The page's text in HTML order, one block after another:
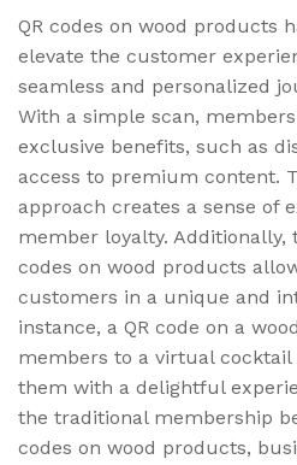
QR codes on wood products
elevate the customer
seamless and personalized
With a simple scan,
exclusive benefits, such as
access to premium content.
approach creates a sense of
member loyalty. Additionally,
codes on wood products
customers in a unique and
instance, a QR code on a
members to a virtual cocktail
them with a delightful
the traditional membership
codes on wood products,